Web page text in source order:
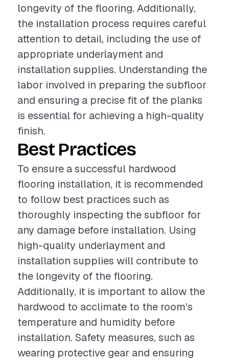
longevity of the flooring. Additionally,
the installation process requires careful
attention to detail, including the use of
appropriate underlayment and
installation supplies. Understanding the
labor involved in preparing the subfloor
and ensuring a precise fit of the planks
is essential for achieving a high-quality
finish.
Best Practices
To ensure a successful hardwood
flooring installation, it is recommended
to follow best practices such as
thoroughly inspecting the subfloor for
any damage before installation. Using
high-quality underlayment and
installation supplies will contribute to
the longevity of the flooring.
Additionally, it is important to allow the
hardwood to acclimate to the room's
temperature and humidity before
installation. Safety measures, such as
wearing protective gear and ensuring